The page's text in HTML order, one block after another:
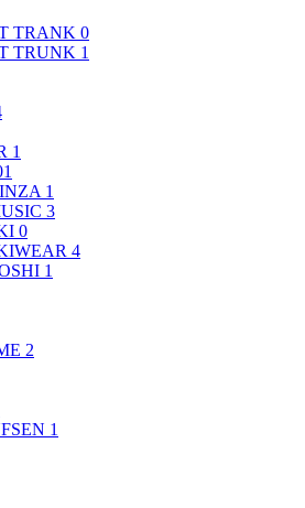
TRANK 0
TRUNK 1
1
1
3
0
4
1
2
1